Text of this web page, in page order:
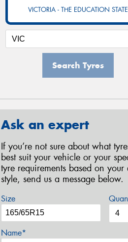
VICTORIA - THE EDUCATION STATE
Search Tyres
Ask an expert
If you’re not sure about what
best suit your vehicle or your
tyre requirements based on your
style, send us a message below.
Size
Name*